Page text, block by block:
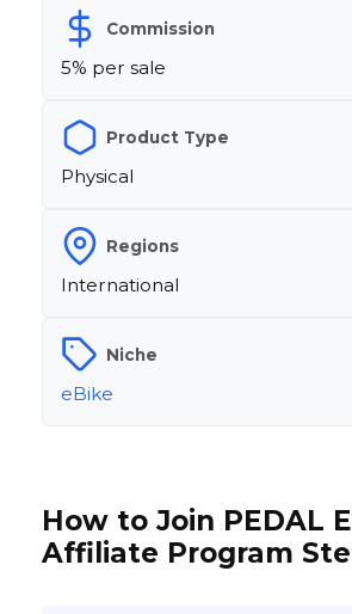
Commission
5% per sale
Product Type
Physical
Regions
International
Niche
eBike
How to Join PEDAL
Affiliate Program